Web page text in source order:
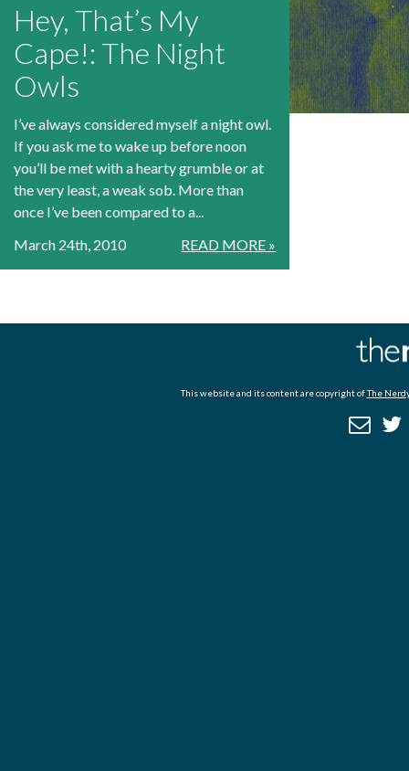
Hey, That’s My
Cape!: The Night
Owls
I’ve always considered myself a night owl.
If you ask me to wake up before noon
you’ll be met with a hearty grumble or at
the very least, a weak sob. More than
once I’ve been compared to a...
READ MORE »
March 24th, 2010
This website and its content are copyright ofThe